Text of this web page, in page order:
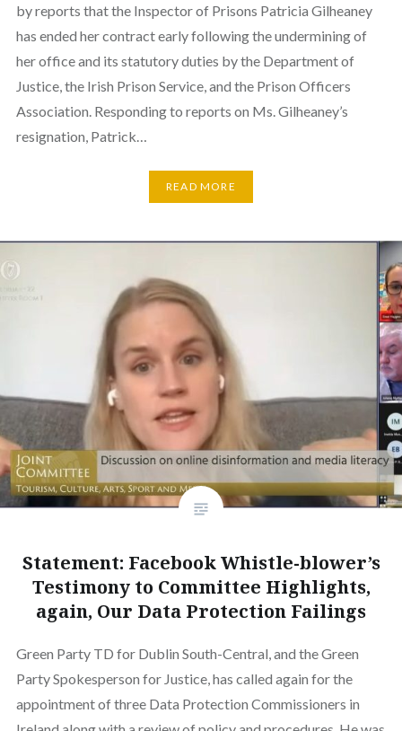
by reports that the Inspector of Prisons Patricia Gilheaney
has ended her contract early following the undermining of
her office and its statutory duties by the Department of
Justice, the Irish Prison Service, and the Prison Officers
Association. Responding to reports on Ms. Gilheaney’s
resignation, Patrick…
READ MORE
Statement: Facebook Whistle-blower’s
Testimony to Committee Highlights,
again, Our Data Protection Failings
Green Party TD for Dublin South-Central, and the Green
Party Spokesperson for Justice, has called again for the
appointment of three Data Protection Commissioners in